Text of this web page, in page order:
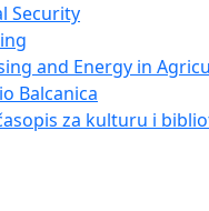
Security
and Energy in
Balcanica
za kulturu i